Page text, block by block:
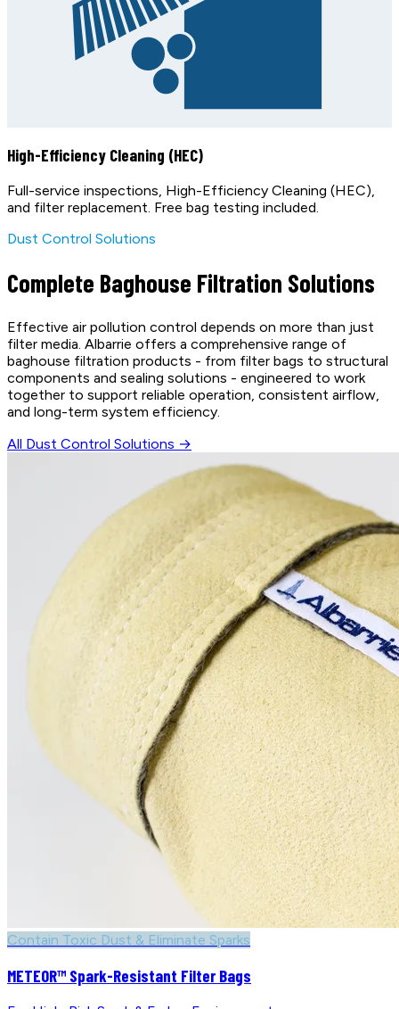
High-Efficiency Cleaning (HEC)
Full-service inspections, High-Efficiency Cleaning (HEC),
and filter replacement. Free bag testing included.
Dust Control Solutions
Complete Baghouse Filtration Solutions
Effective air pollution control depends on more than just
filter media. Albarrie offers a comprehensive range of
baghouse filtration products - from filter bags to structural
components and sealing solutions - engineered to work
together to support reliable operation, consistent airflow,
and long-term system efficiency.
All Dust Control Solutions →
Contain Toxic Dust & Eliminate Sparks
METEOR™ Spark-Resistant Filter Bags